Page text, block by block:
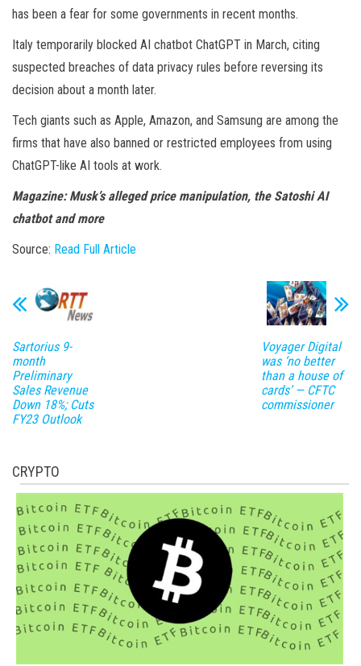
has been a fear for some governments in recent months.
Italy temporarily blocked AI chatbot ChatGPT in March, citing
suspected breaches of data privacy rules before reversing its
decision about a month later.
Tech giants such as Apple, Amazon, and Samsung are among the
firms that have also banned or restricted employees from using
ChatGPT-like AI tools at work.
Magazine:Musk’s alleged price manipulation, the Satoshi AI
chatbot and more
Source: Read Full Article
Sartorius 9-
month
Preliminary
Sales Revenue
Down 18%; Cuts
FY23 Outlook
Voyager Digital
was ‘no better
than a house of
cards’ — CFTC
commissioner
CRYPTO